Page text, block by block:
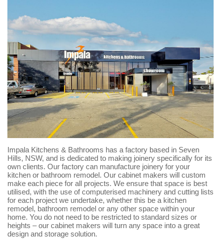
Impala Kitchens & Bathrooms has a factory based in Seven
Hills, NSW, and is dedicated to making joinery specifically for its
own clients. Our factory can manufacture joinery for your
kitchen or bathroom remodel. Our cabinet makers will custom
make each piece for all projects. We ensure that space is best
utilised, with the use of computerised machinery and cutting lists
for each project we undertake, whether this be a kitchen
remodel, bathroom remodel or any other space within your
home. You do not need to be restricted to standard sizes or
heights – our cabinet makers will turn any space into a great
design and storage solution.